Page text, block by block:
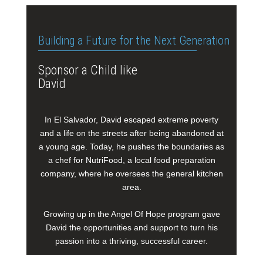
Building a Future for the Next Generation
Sponsor a Child like
David
In El Salvador, David escaped extreme poverty
and a life on the streets after being abandoned at
a young age. Today, he pushes the boundaries as
a chef for NutriFood, a local food preparation
company, where he oversees the general kitchen
area.
Growing up in the Angel Of Hope program gave
David the opportunities and support to turn his
passion into a thriving, successful career.